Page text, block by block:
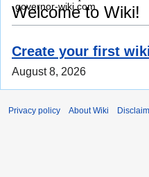
Welcome to Wiki!
Create your first
August 8, 2026
governor-wiki.com
Privacy policy About Wiki